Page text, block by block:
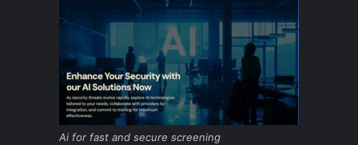
Ai for fast and secure screening